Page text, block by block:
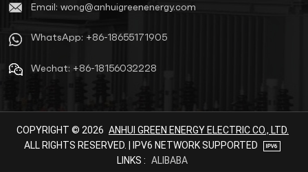
Email: wong@anhuigreenenergy.com
WhatsApp: +86-18655171905
Wechat: +86-18156032228
COPYRIGHT © 2026 ANHUI GREEN ENERGY ELECTRIC CO., LTD.
ALL RIGHTS RESERVED. | IPV6 NETWORK SUPPORTED
LINKS : ALIBABA